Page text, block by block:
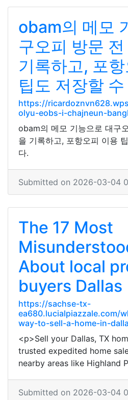
obam의 메모
구오피 방문
기록하고, 포
팁도 저장할
https://
olyu-eobs-i-chajneun-
obam의 메모 기능으로 대구
을 기록하고, 포항오피 이용
다.
Submitted on 2026-03-04
The 17 Most
About local
buyers Dallas
https://sachse-tx-
ea680.lucialpiazzale.com/
way-to-sell-a-home-in-
<p>Sell your Dallas, TX
trusted expedited home
nearby areas like Highland
Submitted on 2026-03-04